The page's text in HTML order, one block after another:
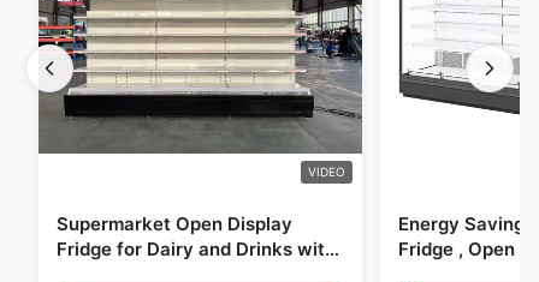
VIDEO
Supermarket Open Display
Fridge for Dairy and Drinks with
Energy Saving
Fridge , Open